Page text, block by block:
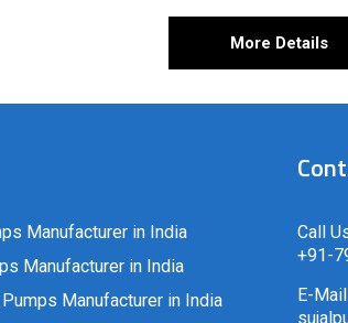
More Details
Manufacturer in India
Manufacturer in India
Manufacturer in India
Call
+91-
E-